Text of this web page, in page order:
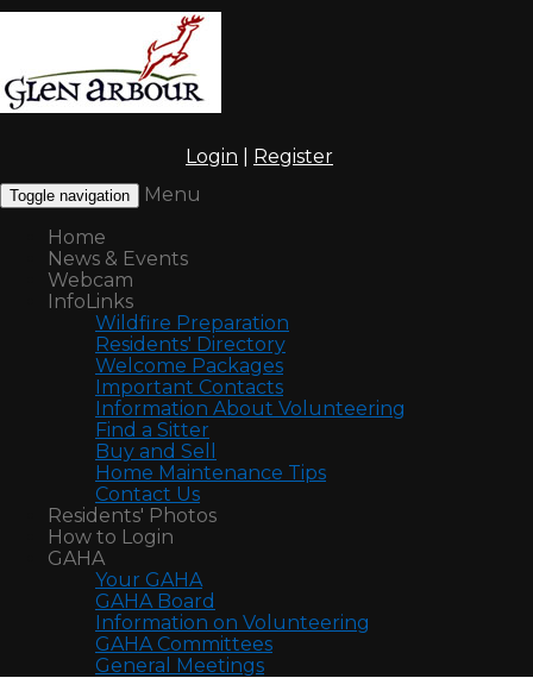
Login Register
Toggle navigation
Menu
Home
News & Events
Webcam
InfoLinks
Wildfire Preparation
Residents' Directory
Welcome Packages
Important Contacts
Information About Volunteering
Find a Sitter
Buy and Sell
Home Maintenance Tips
Contact Us
Residents' Photos
How to Login
GAHA
Your GAHA
GAHA Board
Information on Volunteering
GAHA Committees
General Meetings